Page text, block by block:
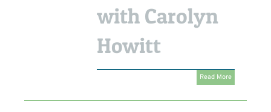
with Carolyn
Howitt
Read More